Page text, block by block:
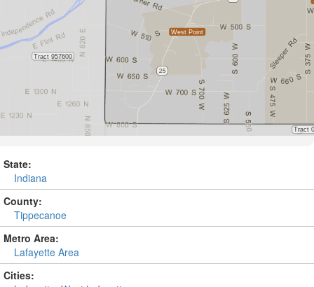
State:
Indiana
County:
Tippecanoe
Metro Area:
Lafayette Area
Cities: